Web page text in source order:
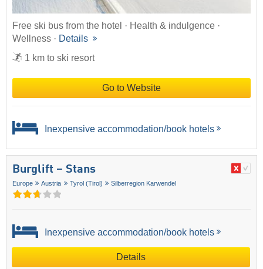
Free ski bus from the hotel · Health & indulgence ·
Wellness · Details
1 km to ski resort
Go to Website
Inexpensive accommodation/book hotels
Burglift – Stans
Europe Austria Tyrol (Tirol) Silberregion Karwendel
Inexpensive accommodation/book hotels
Details